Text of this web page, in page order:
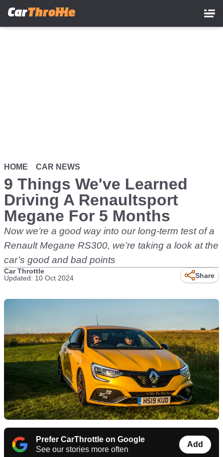
HOME CAR NEWS
9 Things We've Learned
Driving A Renaultsport
Megane For 5 Months
Now we’re a good way into our long-term test of a
Renault Megane RS300, we’re taking a look at the
car’s good and bad points
Car Throttle
Updated: 10 Oct 2024
Share
Prefer CarThrottle on Google
See our stories more often
Add